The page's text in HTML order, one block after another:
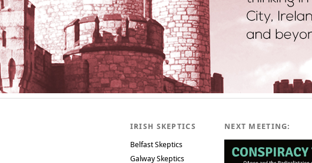
IRISH SKEPTICS
Belfast Skeptics
Galway Skeptics
NEXT MEETING: